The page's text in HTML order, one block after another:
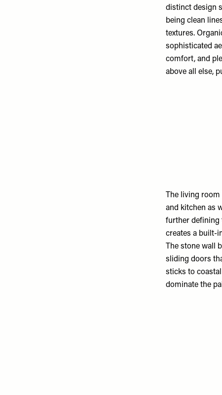
distinct design
being clean
textures.
sophisticated
comfort, and
above all else,
The living room
and kitchen as
further defining
creates a built-
The stone wall
sliding doors
sticks to
dominate the